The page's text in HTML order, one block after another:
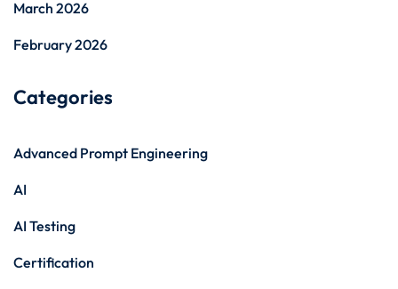
March 2026
February 2026
Categories
Advanced Prompt Engineering
AI
AI Testing
Certification